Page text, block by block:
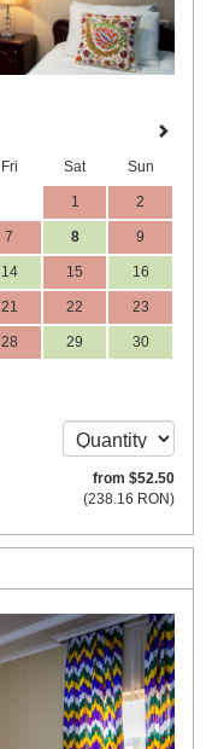
Fri Sat Sun
1 2
7 8 9
14 15 16
21 22 23
28 29 30
from $52.50
(238.16 RON)
Next